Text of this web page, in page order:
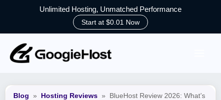
Unlimited Hosting, Unmatched Performance
Start at $0.01 Now
content
Blog » Hosting Reviews »
BlueHost Review 2026: What’s